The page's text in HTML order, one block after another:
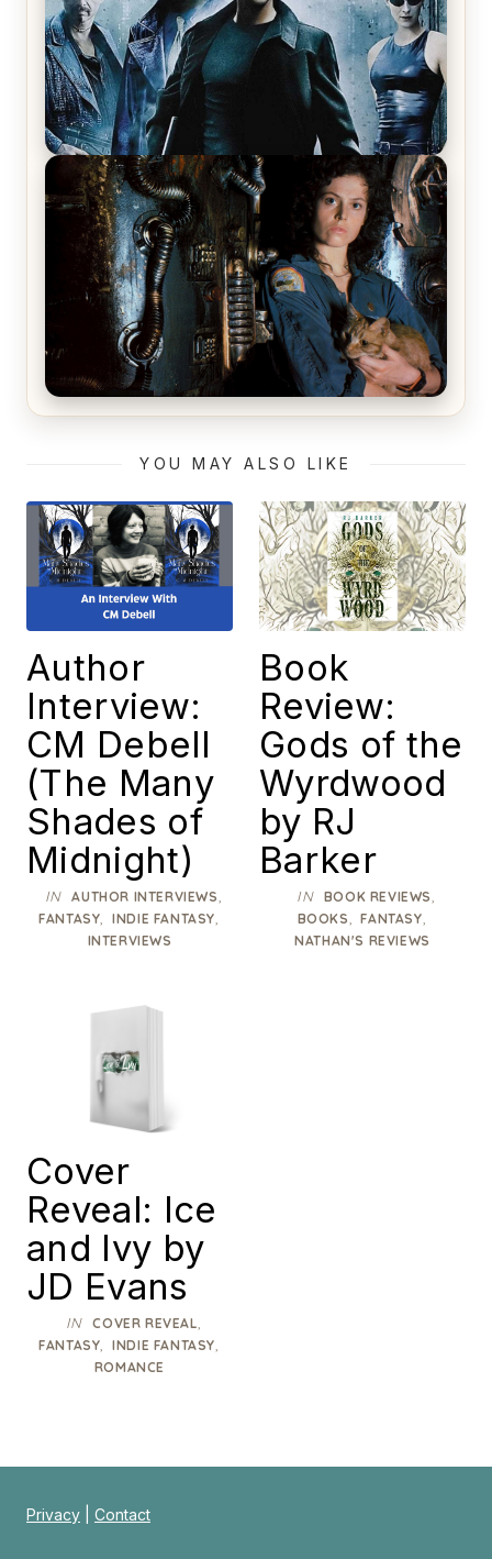
The Matrix Movies Ranked
Alien (1979) Movie Review – A Timeless
YOU MAY ALSO LIKE
Author
Interview:
CM Debell
(The Many
Shades of
Midnight)
IN AUTHOR INTERVIEWS,
FANTASY,INDIE FANTASY,
INTERVIEWS
Book
Review:
Gods of the
Wyrdwood
by RJ
Barker
IN BOOK REVIEWS,
BOOKS,FANTASY,
NATHAN'S REVIEWS
Cover
Reveal: Ice
and Ivy by
JD Evans
IN COVER REVEAL,
FANTASY,INDIE FANTASY,
ROMANCE
Privacy Contact